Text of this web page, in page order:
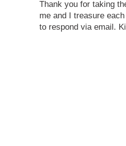
Thank you for taking
me and I treasure
to respond via email.